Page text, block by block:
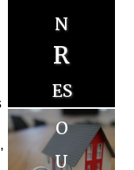
n
R
es
o
u
r
R
es
o
u
S
e
ll
e